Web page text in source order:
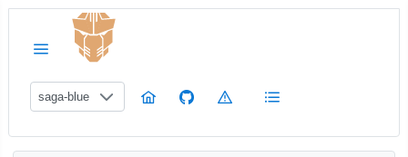
saga-blue